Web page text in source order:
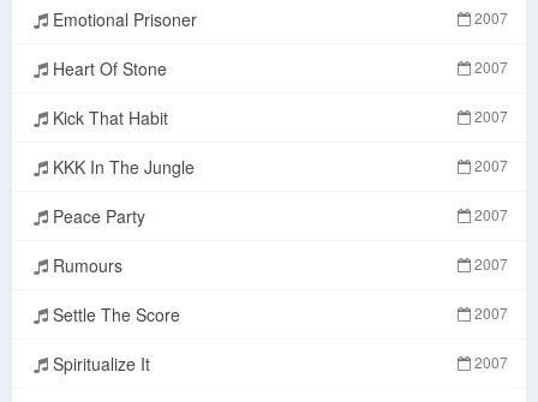
Emotional Prisoner 2007
Heart Of Stone 2007
Kick That Habit 2007
KKK In The Jungle 2007
Peace Party 2007
Rumours 2007
Settle The Score 2007
Spiritualize It 2007